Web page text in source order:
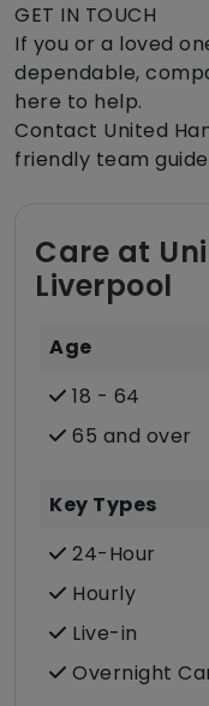
GET IN TOUCH
If you or a loved
dependable,
here to help.
Contact United
friendly team
Care at
Liverpool
Age
18 - 64
65 and over
Key Types
24-Hour
Hourly
Live-in
Overnight